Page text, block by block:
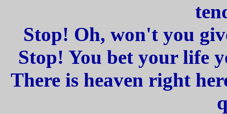
Stop! Oh, won't you
Stop! You bet your life
There is heaven right